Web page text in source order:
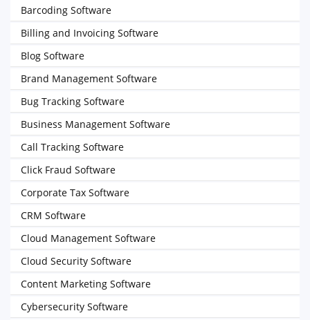
Barcoding Software
Billing and Invoicing Software
Blog Software
Brand Management Software
Bug Tracking Software
Business Management Software
Call Tracking Software
Click Fraud Software
Corporate Tax Software
CRM Software
Cloud Management Software
Cloud Security Software
Content Marketing Software
Cybersecurity Software